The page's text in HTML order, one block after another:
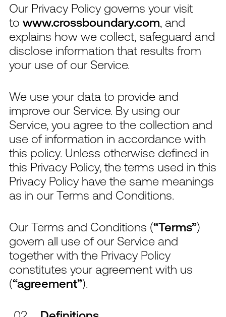
Our Privacy Policy governs your visit
to www.crossboundary.com, and
explains how we collect, safeguard and
disclose information that results from
your use of our Service.
We use your data to provide and
improve our Service. By using our
Service, you agree to the collection and
use of information in accordance with
this policy. Unless otherwise defined in
this Privacy Policy, the terms used in this
Privacy Policy have the same meanings
as in our Terms and Conditions.
Our Terms and Conditions (“Terms”)
govern all use of our Service and
together with the Privacy Policy
constitutes your agreement with us
(“agreement”).